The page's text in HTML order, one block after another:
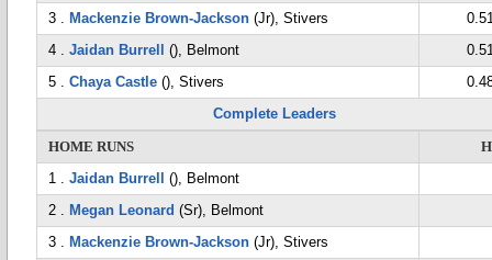
3 . Mackenzie Brown-Jackson (Jr), Stivers
4 . Jaidan Burrell (), Belmont
5 . Chaya Castle (), Stivers
Complete Leaders
HOME RUNS
1 . Jaidan Burrell
(), Belmont
2 . Megan Leonard (Sr), Belmont
3 . Mackenzie Brown-Jackson (Jr), Stivers